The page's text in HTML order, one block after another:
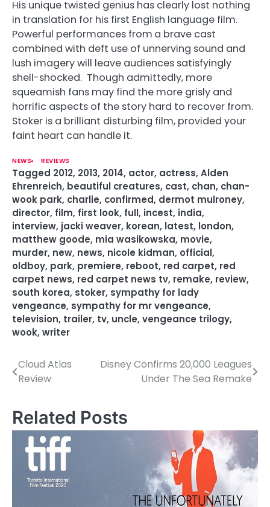
His unique twisted genius has clearly lost nothing
in translation for his first English language film.
Powerful performances from a brave cast
combined with deft use of unnerving sound and
lush imagery will leave audiences satisfyingly
shell-shocked. Though admittedly, more
squeamish fans may find the more grisly and
horrific aspects of the story hard to recover from.
Stoker is a brilliant disturbing film, provided your
faint heart can handle it.
NEWS REVIEWS
Tagged 2012, 2013, 2014, actor, actress, Alden
Ehrenreich, beautiful creatures, cast, chan, chan-
wook park, charlie, confirmed, dermot mulroney,
director, film, first look, full, incest, india,
interview, jacki weaver, korean, latest, london,
matthew goode, mia wasikowska, movie,
murder, new, news, nicole kidman, official,
oldboy, park, premiere, reboot, red carpet, red
carpet news, red carpet news tv, remake, review,
south korea, stoker, sympathy for lady
vengeance, sympathy for mr vengeance,
television, trailer, tv, uncle, vengeance trilogy,
wook, writer
P
s
t
Cloud Atlas
Review
Disney Confirms 20,000 Leagues
Under The Sea Remake
Related Posts